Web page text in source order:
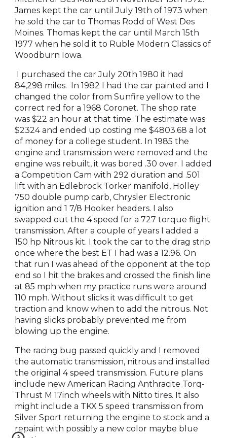
James kept the car until July 19th of 1973 when
he sold the car to Thomas Rodd of West Des
Moines. Thomas kept the car until March 15th
1977 when he sold it to Ruble Modern Classics of
Woodburn Iowa.
I purchased the car July 20th 1980 it had
84,298 miles. In 1982 I had the car painted and I
changed the color from Sunfire yellow to the
correct red for a 1968 Coronet. The shop rate
was $22 an hour at that time. The estimate was
$2324 and ended up costing me $4803.68 a lot
of money for a college student. In 1985 the
engine and transmission were removed and the
engine was rebuilt, it was bored .30 over. I added
a Competition Cam with 292 duration and .501
lift with an Edlebrock Torker manifold, Holley
750 double pump carb, Chrysler Electronic
ignition and 1 7/8 Hooker headers. I also
swapped out the 4 speed for a 727 torque flight
transmission. After a couple of years I added a
150 hp Nitrous kit. I took the car to the drag strip
once where the best ET I had was a 12.96. On
that run I was ahead of the opponent at the top
end so I hit the brakes and crossed the finish line
at 85 mph when my practice runs were around
110 mph. Without slicks it was difficult to get
traction and know when to add the nitrous. Not
having slicks probably prevented me from
blowing up the engine.
The racing bug passed quickly and I removed
the automatic transmission, nitrous and installed
the original 4 speed transmission. Future plans
include new American Racing Anthracite Torq-
Thrust M 17inch wheels with Nitto tires. It also
might include a TKX 5 speed transmission from
Silver Sport returning the engine to stock and a
repaint with possibly a new color maybe blue